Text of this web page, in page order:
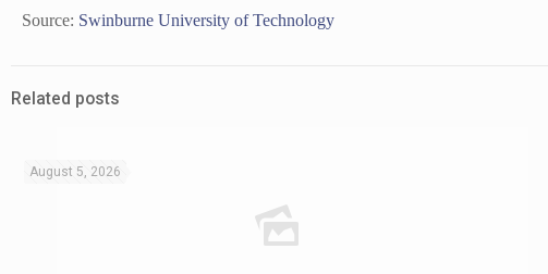
Source: Swinburne University of Technology
Related posts
August 5, 2026